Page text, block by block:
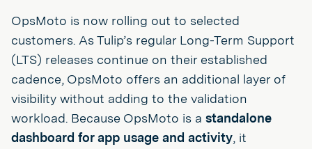
OpsMoto is now rolling out to selected
customers. As Tulip’s regular Long-Term Support
(LTS) releases continue on their established
cadence, OpsMoto offers an additional layer of
visibility without adding to the validation
workload. Because OpsMoto is a standalone
dashboard for app usage and activity, it